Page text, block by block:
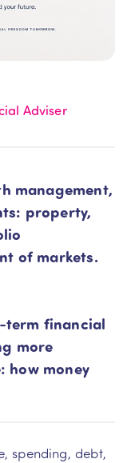
Adviser
management,
property,
of markets.
term financial
more
how money
spending, debt,